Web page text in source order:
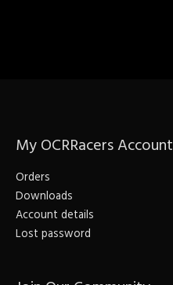
My OCRRacers Account
Orders
Downloads
Account details
Lost password